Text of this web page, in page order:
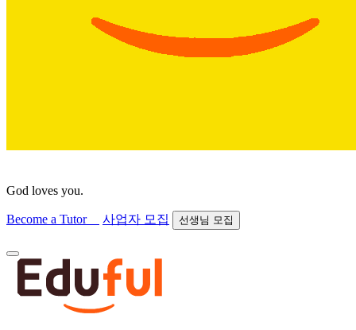
God loves you.
Become a Tutor 사업자 모집 선생님 모집
Find course